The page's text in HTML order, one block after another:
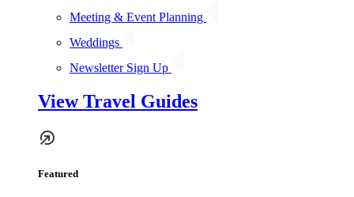
Meeting & Event Planning
Weddings
Newsletter Sign Up
View Travel Guides
Featured